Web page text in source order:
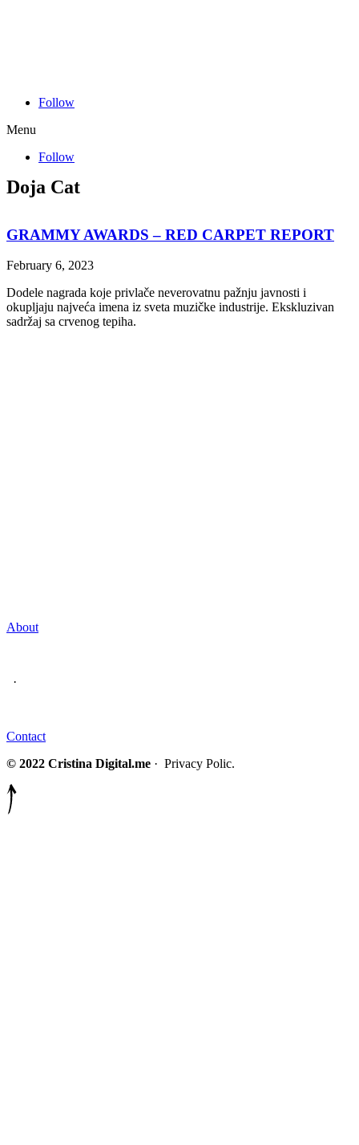
Follow
Menu
Follow
Doja Cat
GRAMMY AWARDS – RED CARPET REPORT
February 6, 2023
Dodele nagrada koje privlače neverovatnu pažnju javnosti i
okupljaju najveća imena iz sveta muzičke industrije. Ekskluzivan
sadržaj sa crvenog tepiha.
About
·
Contact
© 2022 Cristina Digital.me · Privacy Polic.